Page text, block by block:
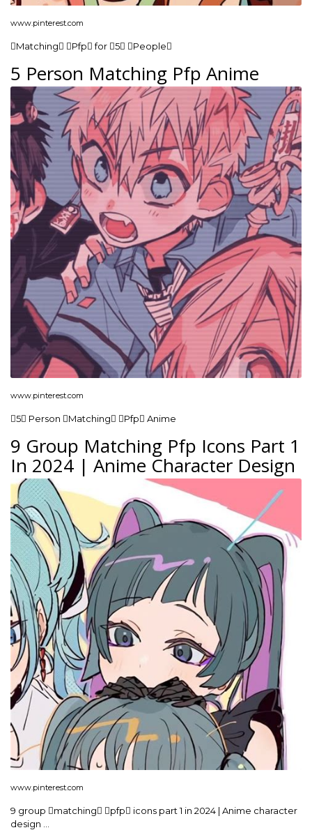
www.pinterest.com
Matching Pfp for 5 People
5 Person Matching Pfp Anime
www.pinterest.com
5 Person Matching Pfp Anime
9 Group Matching Pfp Icons Part 1
In 2024 | Anime Character Design
www.pinterest.com
9 group matching pfp icons part 1 in 2024 | Anime character
design …